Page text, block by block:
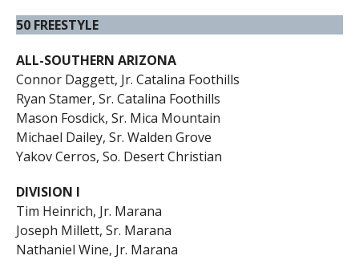
50 FREESTYLE
ALL-SOUTHERN ARIZONA
Connor Daggett, Jr. Catalina Foothills
Ryan Stamer, Sr. Catalina Foothills
Mason Fosdick, Sr. Mica Mountain
Michael Dailey, Sr. Walden Grove
Yakov Cerros, So. Desert Christian
DIVISION I
Tim Heinrich, Jr. Marana
Joseph Millett, Sr. Marana
Nathaniel Wine, Jr. Marana